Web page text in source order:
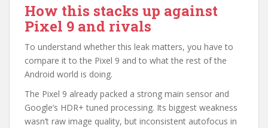
How this stacks up against
Pixel 9 and rivals
To understand whether this leak matters, you have to
compare it to the Pixel 9 and to what the rest of the
Android world is doing.
The Pixel 9 already packed a strong main sensor and
Google’s HDR+ tuned processing. Its biggest weakness
wasn’t raw image quality, but inconsistent autofocus in